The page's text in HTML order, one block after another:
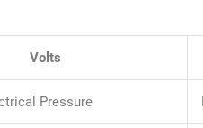
Volts
Pressure